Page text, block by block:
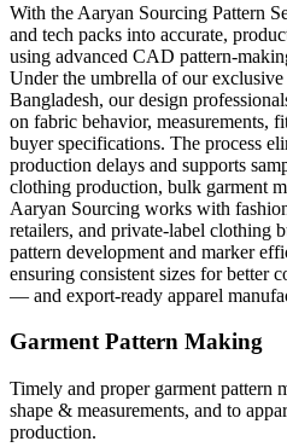
With the Aaryan Sourcing Pattern
and tech packs into accurate,
using advanced CAD pattern-
Under the umbrella of our
Bangladesh, our design
on fabric behavior, measurements,
buyer specifications. The process
production delays and supports
clothing production, bulk garment
Aaryan Sourcing works with
retailers, and private-label clothing
pattern development and marker
ensuring consistent sizes for better
— and export-ready apparel
Garment Pattern Making
Timely and proper garment pattern
shape & measurements, and to
production.